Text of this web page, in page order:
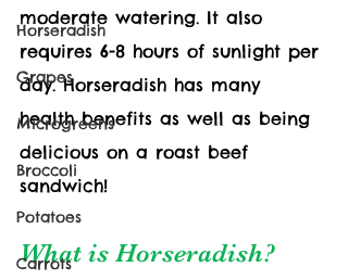
Horseradish
Grapes
Microgreens
Broccoli
Potatoes
Carrots
moderate watering. It also
requires 6-8 hours of sunlight per
day. Horseradish has many
health benefits as well as being
delicious on a roast beef
sandwich!
What is Horseradish?